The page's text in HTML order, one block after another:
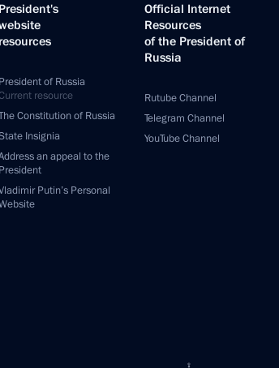
President's
resources
President of Russia
resource
Constitution of Russia
Insignia
an appeal to the
President
Putin’s Personal
Official Internet
Resources
of the President of
Russia
Rutube Channel
Telegram Channel
YouTube Channel